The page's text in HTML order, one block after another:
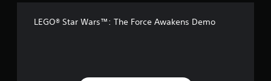
LEGO® Star Wars™: The Force Awakens Demo